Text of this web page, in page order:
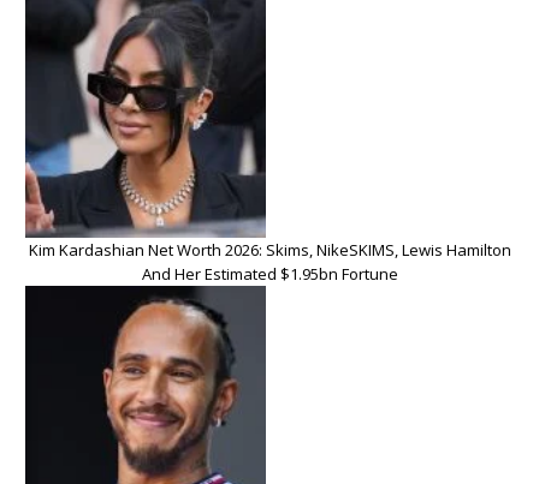
Kim Kardashian Net Worth 2026: Skims, NikeSKIMS, Lewis Hamilton
And Her Estimated $1.95bn Fortune